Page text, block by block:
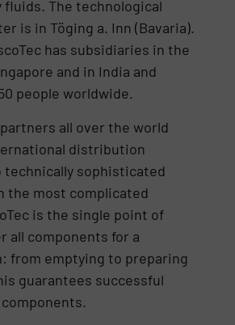
The technological
is in Töging a. Inn (Bavaria).
has subsidiaries in the
and in India and
people worldwide.
all over the world
distribution
sophisticated
the most complicated
is the single point of
all components for a
from emptying to preparing
guarantees successful